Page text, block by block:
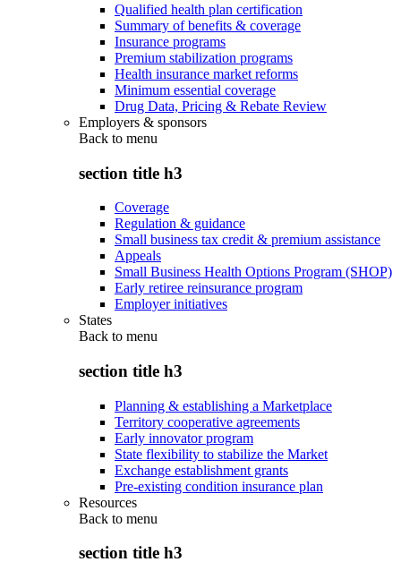
Qualified health plan certification
Summary of benefits & coverage
Insurance programs
Premium stabilization programs
Health insurance market reforms
Minimum essential coverage
Drug Data, Pricing & Rebate Review
Employers & sponsors
Back to menu
section title h3
Coverage
Regulation & guidance
Small business tax credit & premium assistance
Appeals
Small Business Health Options Program (SHOP)
Early retiree reinsurance program
Employer initiatives
States
Back to menu
section title h3
Planning & establishing a Marketplace
Territory cooperative agreements
Early innovator program
State flexibility to stabilize the Market
Exchange establishment grants
Pre-existing condition insurance plan
Resources
Back to menu
section title h3